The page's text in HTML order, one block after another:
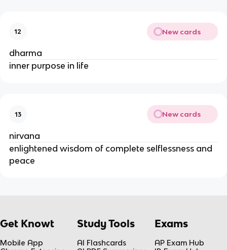
12 New cards
dharma
inner purpose in life
13 New cards
nirvana
enlightened wisdom of complete selflessness and
peace
Get Knowt
Mobile App
Study Tools
AI Flashcards
Exams
AP Exam Hub